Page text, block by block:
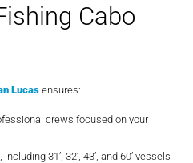
Cabo
Lucas ensures:
crews focused on your
31’, 32’, 43’, and 60’ vessels